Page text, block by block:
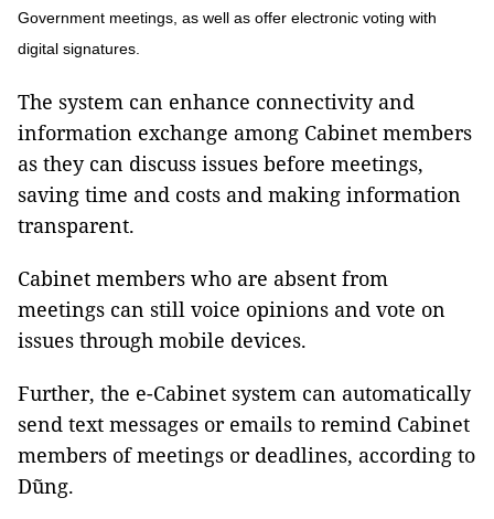
Government meetings, as well as offer electronic voting with
digital signatures.
The system can enhance connectivity and
information exchange among Cabinet members
as they can discuss issues before meetings,
saving time and costs and making information
transparent.
Cabinet members who are absent from
meetings can still voice opinions and vote on
issues through mobile devices.
Further, the e-Cabinet system can automatically
send text messages or emails to remind Cabinet
members of meetings or deadlines, according to
Dũng.